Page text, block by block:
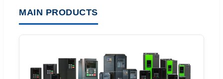
MAIN PRODUCTS